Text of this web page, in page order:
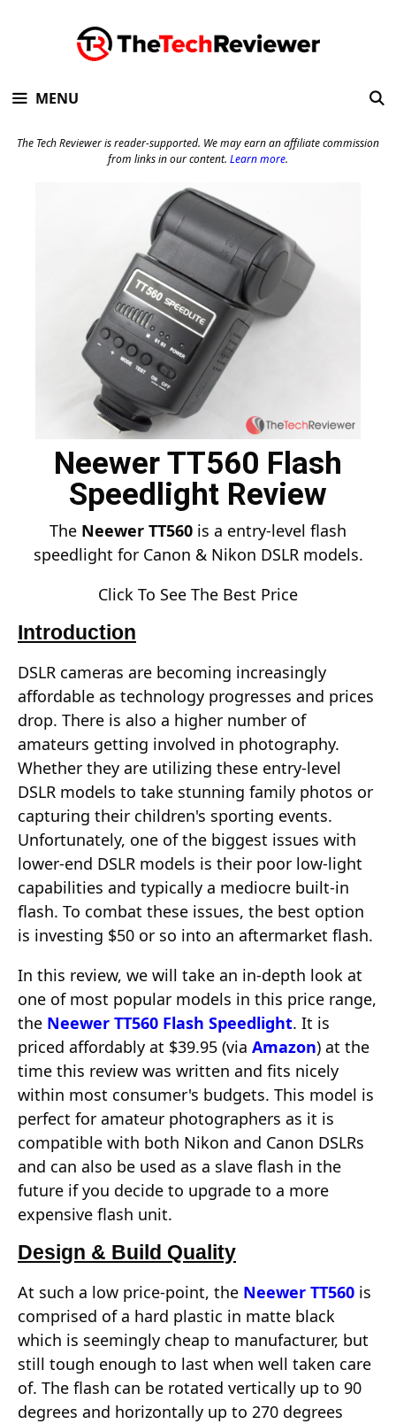
MENU
The Tech Reviewer is reader-supported. We may earn an affiliate commission
from links in our content. Learn more.
Neewer TT560 Flash
Speedlight Review
The Neewer TT560 is a entry-level flash
speedlight for Canon & Nikon DSLR models.
Click To See The Best Price
Introduction
DSLR cameras are becoming increasingly
affordable as technology progresses and prices
drop. There is also a higher number of
amateurs getting involved in photography.
Whether they are utilizing these entry-level
DSLR models to take stunning family photos or
capturing their children's sporting events.
Unfortunately, one of the biggest issues with
lower-end DSLR models is their poor low-light
capabilities and typically a mediocre built-in
flash. To combat these issues, the best option
is investing $50 or so into an aftermarket flash.
In this review, we will take an in-depth look at
one of most popular models in this price range,
the Neewer TT560 Flash Speedlight. It is
priced affordably at $39.95 (via Amazon) at the
time this review was written and fits nicely
within most consumer's budgets. This model is
perfect for amateur photographers as it is
compatible with both Nikon and Canon DSLRs
and can also be used as a slave flash in the
future if you decide to upgrade to a more
expensive flash unit.
Design & Build Quality
At such a low price-point, the Neewer TT560 is
comprised of a hard plastic in matte black
which is seemingly cheap to manufacturer, but
still tough enough to last when well taken care
of. The flash can be rotated vertically up to 90
degrees and horizontally up to 270 degrees